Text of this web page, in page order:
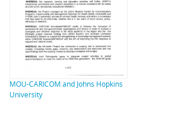
MOU-CARICOM and Johns Hopkins
University